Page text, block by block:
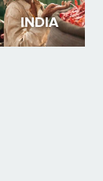
INDIA